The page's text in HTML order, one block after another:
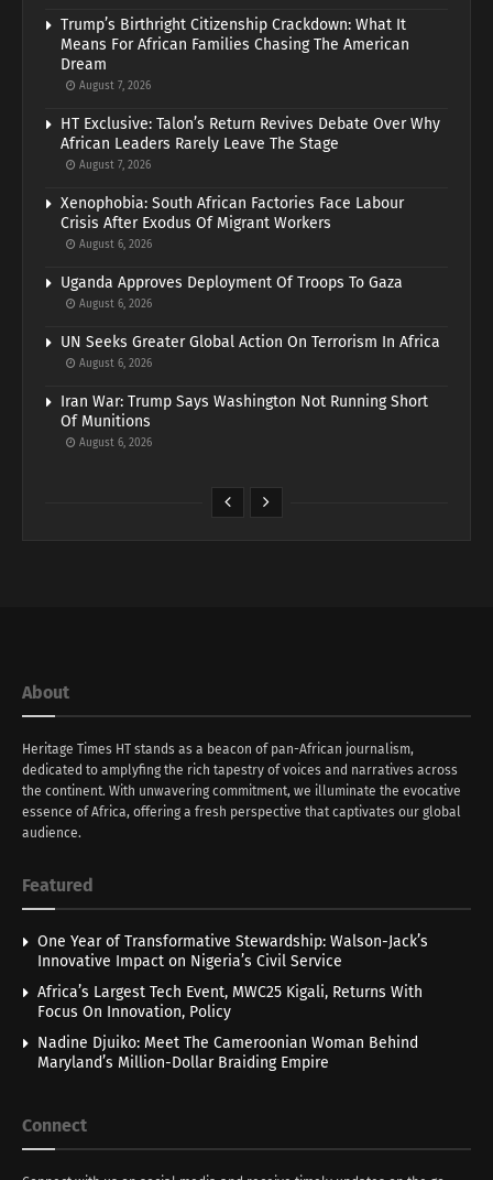
Trump’s Birthright Citizenship Crackdown: What It
Means For African Families Chasing The American
Dream
August 7, 2026
HT Exclusive: Talon’s Return Revives Debate Over Why
African Leaders Rarely Leave The Stage
August 7, 2026
Xenophobia: South African Factories Face Labour
Crisis After Exodus Of Migrant Workers
August 6, 2026
Uganda Approves Deployment Of Troops To Gaza
August 6, 2026
UN Seeks Greater Global Action On Terrorism In Africa
August 6, 2026
Iran War: Trump Says Washington Not Running Short
Of Munitions
August 6, 2026
About
Heritage Times HT stands as a beacon of pan-African journalism,
dedicated to amplyfing the rich tapestry of voices and narratives across
the continent. With unwavering commitment, we illuminate the evocative
essence of Africa, offering a fresh perspective that captivates our global
audience.
Featured
One Year of Transformative Stewardship: Walson-Jack’s
Innovative Impact on Nigeria’s Civil Service
Africa’s Largest Tech Event, MWC25 Kigali, Returns With
Focus On Innovation, Policy
Nadine Djuiko: Meet The Cameroonian Woman Behind
Maryland’s Million-Dollar Braiding Empire
Connect